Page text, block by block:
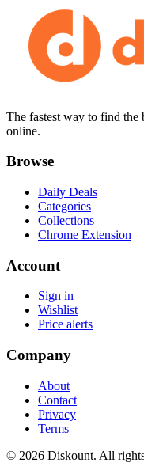
The fastest way to find the
online.
Browse
Daily Deals
Categories
Collections
Chrome Extension
Account
Sign in
Wishlist
Price alerts
Company
About
Contact
Privacy
Terms
© 2026 Diskount. All